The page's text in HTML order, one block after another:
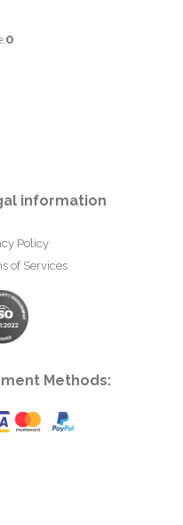
0
information
Policy
of Services
Methods: